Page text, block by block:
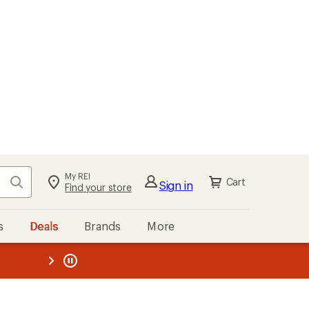
Search My REI
Find your store Sign in Cart
Deals Brands More
REI